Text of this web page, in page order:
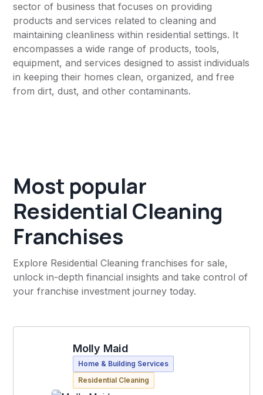
sector of business that focuses on providing
products and services related to cleaning and
maintaining cleanliness within residential settings. It
encompasses a wide range of products, tools,
equipment, and services designed to assist individuals
in keeping their homes clean, organized, and free
from dirt, dust, and other contaminants.
Most popular
Residential Cleaning
Franchises
Explore Residential Cleaning franchises for sale,
unlock in-depth financial insights and take control of
your franchise investment journey today.
Molly Maid
Home & Building Services
Residential Cleaning